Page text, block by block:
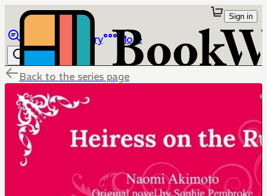
Library More
Sign in
Back to the series page